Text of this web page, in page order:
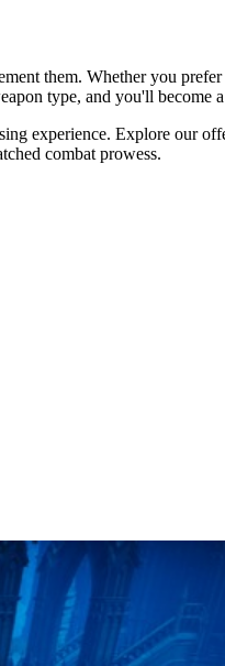
them. Whether you
type, and you'll
experience. Explore our
combat prowess.